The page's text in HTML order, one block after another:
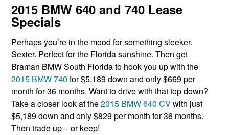
2015 BMW 640 and 740 Lease
Specials
Perhaps you’re in the mood for something sleeker.
Sexier. Perfect for the Florida sunshine. Then get
Braman BMW South Florida to hook you up with the
2015 BMW 740 for $5,189 down and only $669 per
month for 36 months. Want to drive with that top down?
Take a closer look at the2015 BMW 640 CVwith just
$5,189 down and only $829 per month for 36 months.
Then trade up – or keep!